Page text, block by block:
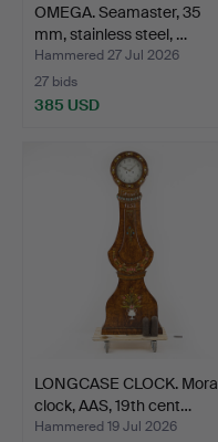
OMEGA. Seamaster, 35
mm, stainless steel, …
Hammered 27 Jul 2026
27 bids
385 USD
LONGCASE CLOCK. Mora
clock, AAS, 19th cent…
Hammered 19 Jul 2026